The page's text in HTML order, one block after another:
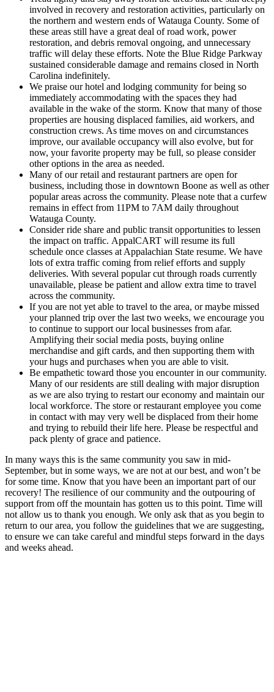
involved in recovery and restoration activities, particularly on
the northern and western ends of Watauga County. Some of
these areas still have a great deal of road work, power
restoration, and debris removal ongoing, and unnecessary
traffic will delay these efforts. Note the Blue Ridge Parkway
sustained considerable damage and remains closed in North
Carolina indefinitely.
We praise our hotel and lodging community for being so
immediately accommodating with the spaces they had
available in the wake of the storm. Know that many of those
properties are housing displaced families, aid workers, and
construction crews. As time moves on and circumstances
improve, our available occupancy will also evolve, but for
now, your favorite property may be full, so please consider
other options in the area as needed.
Many of our retail and restaurant partners are open for
business, including those in downtown Boone as well as other
popular areas across the community. Please note that a curfew
remains in effect from 11PM to 7AM daily throughout
Watauga County.
Consider ride share and public transit opportunities to lessen
the impact on traffic. AppalCART will resume its full
schedule once classes at Appalachian State resume. We have
lots of extra traffic coming from relief efforts and supply
deliveries. With several popular cut through roads currently
unavailable, please be patient and allow extra time to travel
across the community.
If you are not yet able to travel to the area, or maybe missed
your planned trip over the last two weeks, we encourage you
to continue to support our local businesses from afar.
Amplifying their social media posts, buying online
merchandise and gift cards, and then supporting them with
your hugs and purchases when you are able to visit.
Be empathetic toward those you encounter in our community.
Many of our residents are still dealing with major disruption
as we are also trying to restart our economy and maintain our
local workforce. The store or restaurant employee you come
in contact with may very well be displaced from their home
and trying to rebuild their life here. Please be respectful and
pack plenty of grace and patience.
In many ways this is the same community you saw in mid-
September, but in some ways, we are not at our best, and won’t be
for some time. Know that you have been an important part of our
recovery! The resilience of our community and the outpouring of
support from off the mountain has gotten us to this point. Time will
not allow us to thank you enough. We only ask that as you begin to
return to our area, you follow the guidelines that we are suggesting,
to ensure we can take careful and mindful steps forward in the days
and weeks ahead.